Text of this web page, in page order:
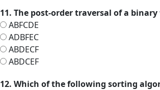
11. The post-order traversal of a
ABFCDE
ADBFEC
ABDECF
ABDCEF
12. Which of the following sorting